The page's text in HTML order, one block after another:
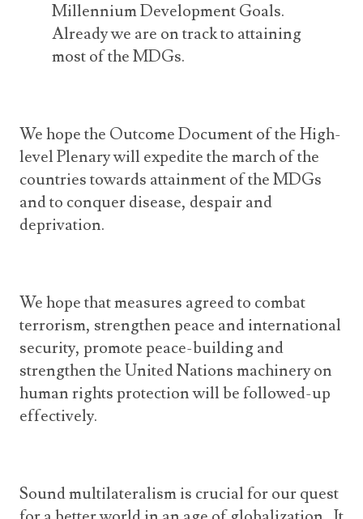
Millennium Development Goals.
Already we are on track to attaining
most of the MDGs.
We hope the Outcome Document of the High-
level Plenary will expedite the march of the
countries towards attainment of the MDGs
and to conquer disease, despair and
deprivation.
We hope that measures agreed to combat
terrorism, strengthen peace and international
security, promote peace-building and
strengthen the United Nations machinery on
human rights protection will be followed-up
effectively.
Sound multilateralism is crucial for our quest